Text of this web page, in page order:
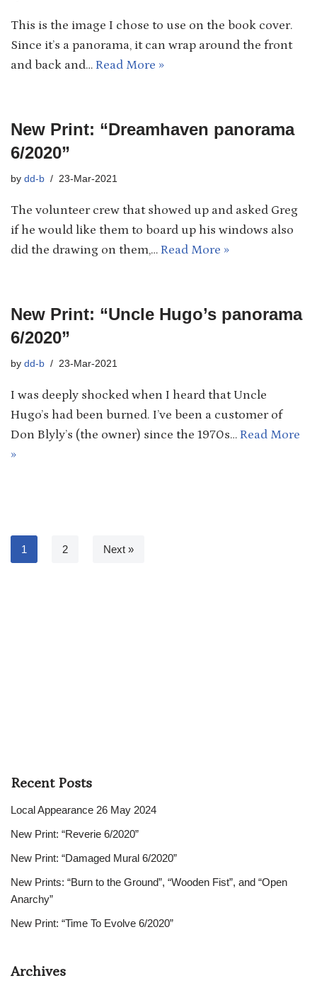
This is the image I chose to use on the book cover.
Since it’s a panorama, it can wrap around the front
and back and… Read More »
New Print: “Dreamhaven panorama
6/2020”
by dd-b 23-Mar-2021
The volunteer crew that showed up and asked Greg
if he would like them to board up his windows also
did the drawing on them,… Read More »
New Print: “Uncle Hugo’s panorama
6/2020”
by dd-b 23-Mar-2021
I was deeply shocked when I heard that Uncle
Hugo’s had been burned. I’ve been a customer of
Don Blyly’s (the owner) since the 1970s… Read More
»
1 2 Next »
Recent Posts
Local Appearance 26 May 2024
New Print: “Reverie 6/2020”
New Print: “Damaged Mural 6/2020”
New Prints: “Burn to the Ground”, “Wooden Fist”, and “Open
Anarchy”
New Print: “Time To Evolve 6/2020”
Archives